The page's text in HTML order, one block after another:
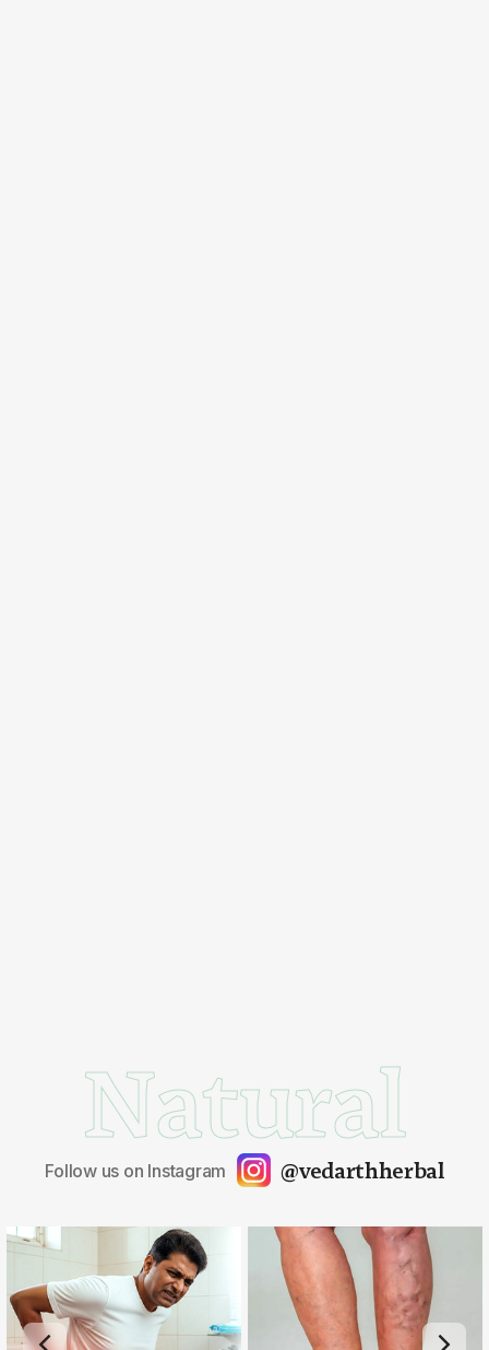
Natural
Follow us on Instagram @vedarthherbal